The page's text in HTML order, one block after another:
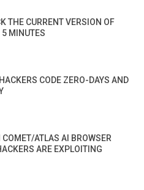
THE CURRENT VERSION OF
MINUTES
CODE ZERO-DAYS AND
ATLAS AI BROWSER
ARE EXPLOITING